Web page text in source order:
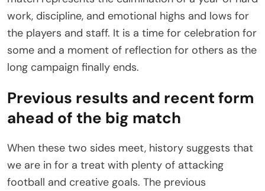
work, discipline, and emotional highs and lows for
the players and staff. It is a time for celebration for
some and a moment of reflection for others as the
long campaign finally ends.
Previous results and recent form
ahead of the big match
When these two sides meet, history suggests that
we are in for a treat with plenty of attacking
football and creative goals. The previous